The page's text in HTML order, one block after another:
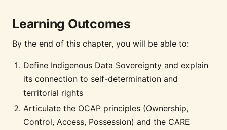
Learning Outcomes
By the end of this chapter, you will be able to:
Define Indigenous Data Sovereignty and explain
its connection to self-determination and
territorial rights
Articulate the OCAP principles (Ownership,
Control, Access, Possession) and the CARE